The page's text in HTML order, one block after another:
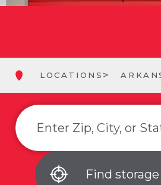
LOCATIONS
Find